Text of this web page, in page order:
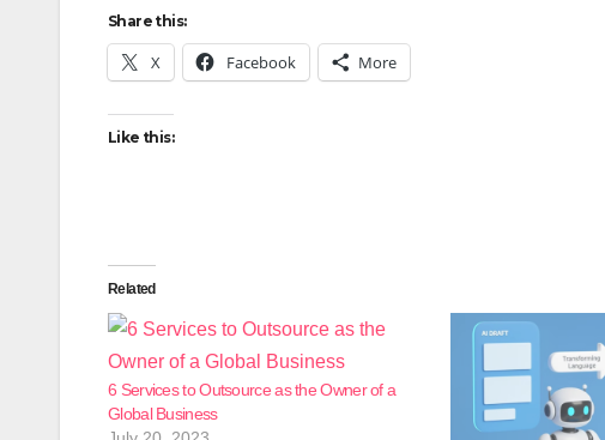
Share this:
X Facebook More
Like this:
Related
6 Services to Outsource as the Owner of a
Global Business